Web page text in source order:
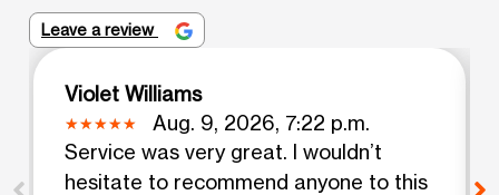
Leave a review
Violet Williams
Aug. 9, 2026, 7:22 p.m.
Service was very great. I wouldn’t
hesitate to recommend anyone to this